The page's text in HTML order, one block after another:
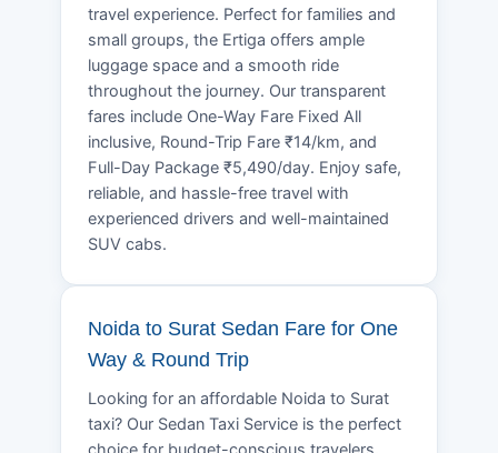
travel experience. Perfect for families and
small groups, the Ertiga offers ample
luggage space and a smooth ride
throughout the journey. Our transparent
fares include One-Way Fare Fixed All
inclusive, Round-Trip Fare ₹14/km, and
Full-Day Package ₹5,490/day. Enjoy safe,
reliable, and hassle-free travel with
experienced drivers and well-maintained
SUV cabs.
Noida to Surat Sedan Fare for One
Way & Round Trip
Looking for an affordable Noida to Surat
taxi? Our Sedan Taxi Service is the perfect